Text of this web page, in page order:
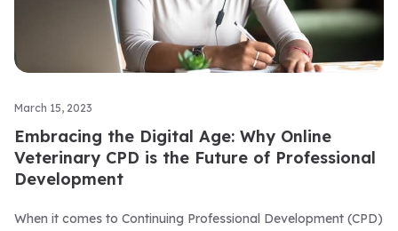
March 15, 2023
Embracing the Digital Age: Why Online
Veterinary CPD is the Future of Professional
Development
When it comes to Continuing Professional Development (CPD)